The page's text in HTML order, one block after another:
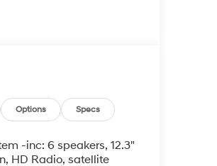
Options Specs
-inc: 6 speakers, 12.3"
HD Radio, satellite